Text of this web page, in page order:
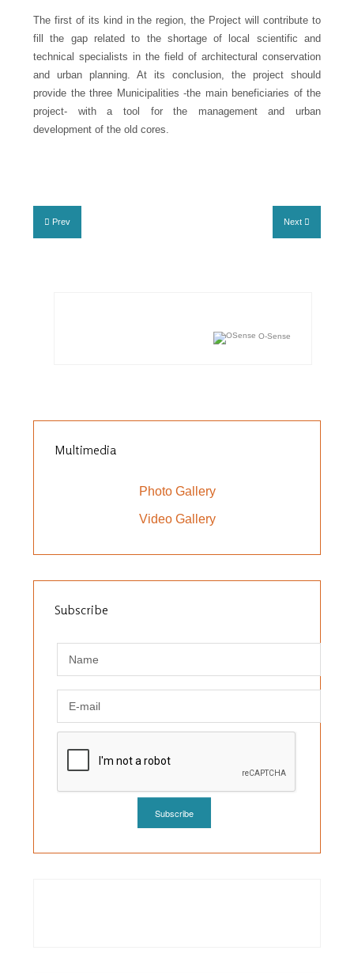
The first of its kind in the region, the Project will contribute to
fill the gap related to the shortage of local scientific and
technical specialists in the field of architectural conservation
and urban planning. At its conclusion, the project should
provide the three Municipalities -the main beneficiaries of the
project- with a tool for the management and urban
development of the old cores.
Prev Next
O-Sense
Multimedia
Photo Gallery
Video Gallery
Subscribe